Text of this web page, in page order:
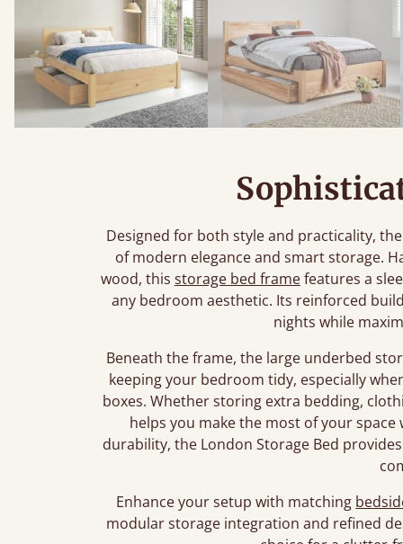
Designed for both style and practicality,
of modern elegance and smart storage.
wood, this storage bed framefeatures a
any bedroom aesthetic. Its reinforced
nights while
Beneath the frame, the large underbed
keeping your bedroom tidy, especially
boxes. Whether storing extra bedding,
helps you make the most of your
durability, the London Storage Bed
Enhance your setup with matching
modular storage integration and refined